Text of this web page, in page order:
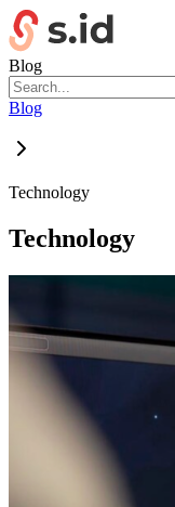
Blog
Blog
Technology
Technology